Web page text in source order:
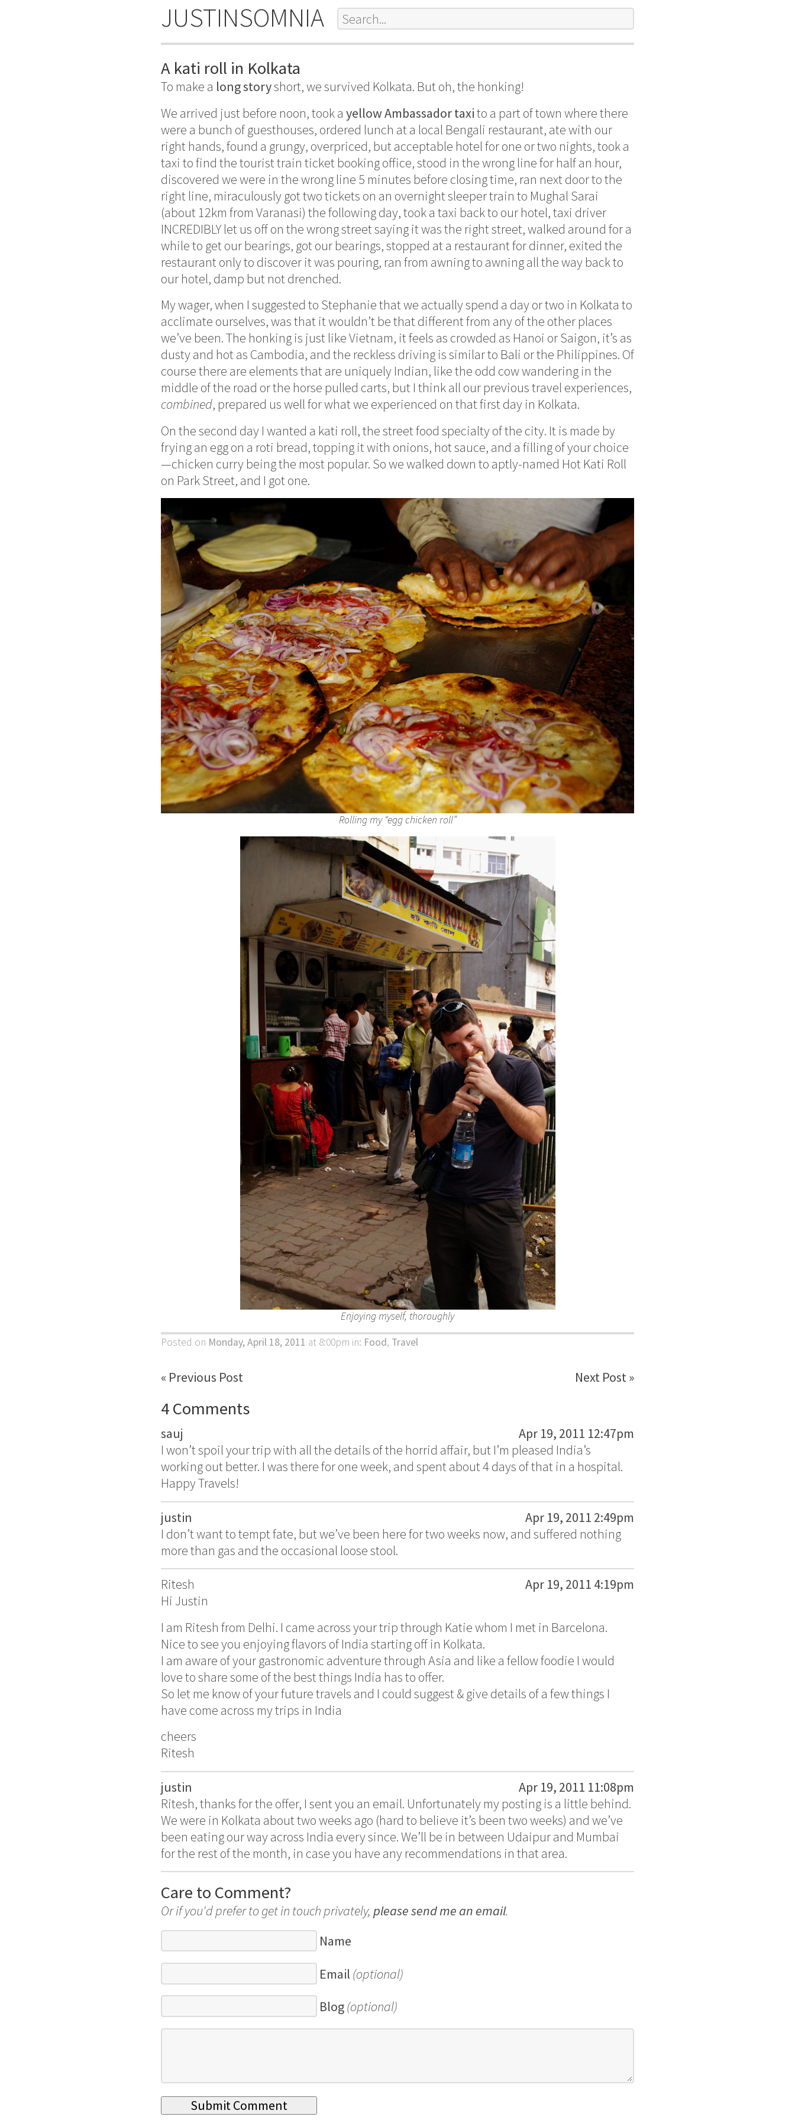
JUSTINSOMNIA
A kati roll in Kolkata
To make a long storyshort, we survived Kolkata. But oh, the honking!
We arrived just before noon, took a yellow Ambassador taxito a part of town where there
were a bunch of guesthouses, ordered lunch at a local Bengali restaurant, ate with our
right hands, found a grungy, overpriced, but acceptable hotel for one or two nights, took a
taxi to find the tourist train ticket booking office, stood in the wrong line for half an hour,
discovered we were in the wrong line 5 minutes before closing time, ran next door to the
right line, miraculously got two tickets on an overnight sleeper train to Mughal Sarai
(about 12km from Varanasi) the following day, took a taxi back to our hotel, taxi driver
INCREDIBLY let us off on the wrong street saying it was the right street, walked around for a
while to get our bearings, got our bearings, stopped at a restaurant for dinner, exited the
restaurant only to discover it was pouring, ran from awning to awning all the way back to
our hotel, damp but not drenched.
My wager, when I suggested to Stephanie that we actually spend a day or two in Kolkata to
acclimate ourselves, was that it wouldn’t be that different from any of the other places
we’ve been. The honking is just like Vietnam, it feels as crowded as Hanoi or Saigon, it’s as
dusty and hot as Cambodia, and the reckless driving is similar to Bali or the Philippines. Of
course there are elements that are uniquely Indian, like the odd cow wandering in the
middle of the road or the horse pulled carts, but I think all our previous travel experiences,
combined, prepared us well for what we experienced on that first day in Kolkata.
On the second day I wanted a kati roll, the street food specialty of the city. It is made by
frying an egg on a roti bread, topping it with onions, hot sauce, and a filling of your choice
—chicken curry being the most popular. So we walked down to aptly-named Hot Kati Roll
on Park Street, and I got one.
Rolling my “egg chicken roll”
Enjoying myself, thoroughly
Posted on Monday, April 18, 2011 at 8:00pm in: Food, Travel
« Previous Post Next Post »
4 Comments
sauj
Apr 19, 2011 12:47pm
I won’t spoil your trip with all the details of the horrid affair, but I’m pleased India’s
working out better. I was there for one week, and spent about 4 days of that in a hospital.
Happy Travels!
justin
Apr 19, 2011 2:49pm
I don’t want to tempt fate, but we’ve been here for two weeks now, and suffered nothing
more than gas and the occasional loose stool.
Ritesh
Apr 19, 2011 4:19pm
Hi Justin
I am Ritesh from Delhi. I came across your trip through Katie whom I met in Barcelona.
Nice to see you enjoying flavors of India starting off in Kolkata.
I am aware of your gastronomic adventure through Asia and like a fellow foodie I would
love to share some of the best things India has to offer.
So let me know of your future travels and I could suggest & give details of a few things I
have come across my trips in India
cheers
Ritesh
justin
Apr 19, 2011 11:08pm
Ritesh, thanks for the offer, I sent you an email. Unfortunately my posting is a little behind.
We were in Kolkata about two weeks ago (hard to believe it’s been two weeks) and we’ve
been eating our way across India every since. We’ll be in between Udaipur and Mumbai
for the rest of the month, in case you have any recommendations in that area.
Care to Comment?
Or if you'd prefer to get in touch privately, please send me an email.
Name
Email (optional)
Blog(optional)